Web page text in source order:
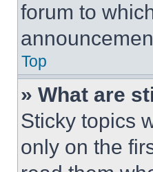
forum to
Top
» What are
Sticky topics
only on the